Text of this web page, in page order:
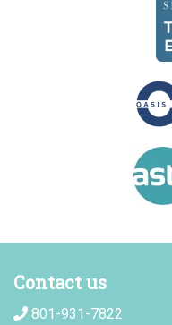
Contact us
801-931-7822